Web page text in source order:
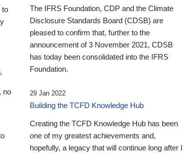
to
no
The IFRS Foundation, CDP and the Climate
Disclosure Standards Board (CDSB) are
pleased to confirm that, further to the
announcement of 3 November 2021, CDSB
has today been consolidated into the IFRS
Foundation.
29 Jan 2022
Building the TCFD Knowledge Hub
Creating the TCFD Knowledge Hub has been
one of my greatest achievements and,
hopefully, a legacy that will continue long after I